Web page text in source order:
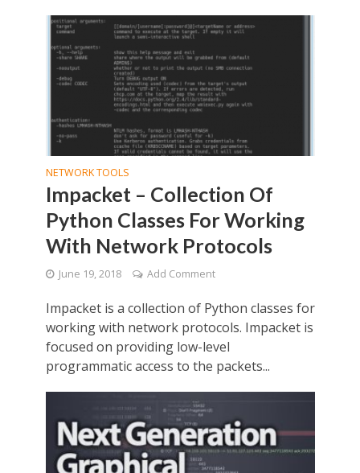
NETWORK TOOLS
Impacket – Collection Of
Python Classes For Working
With Network Protocols
June 19, 2018 Add Comment
Impacket is a collection of Python classes for
working with network protocols. Impacket is
focused on providing low-level
programmatic access to the packets...